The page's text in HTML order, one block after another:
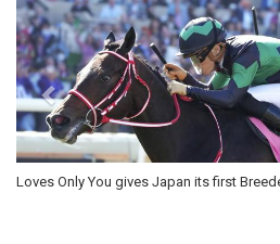
its first Breeders' Cup win \ Healy